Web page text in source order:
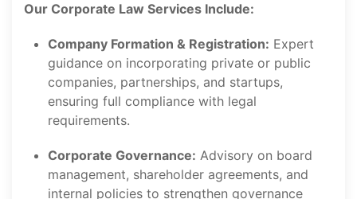
Our Corporate Law Services Include:
Company Formation & Registration: Expert
guidance on incorporating private or public
companies, partnerships, and startups,
ensuring full compliance with legal
requirements.
Corporate Governance: Advisory on board
management, shareholder agreements, and
internal policies to strengthen governance